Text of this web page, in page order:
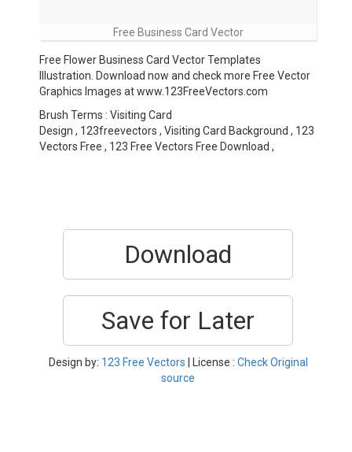
Free Business Card Vector
Free Flower Business Card Vector Templates
Illustration. Download now and check more Free Vector
Graphics Images at www.123FreeVectors.com
Brush Terms : Visiting Card
Design , 123freevectors , Visiting Card Background , 123
Vectors Free , 123 Free Vectors Free Download ,
Download
Save for Later
Design by: 123 Free Vectors | License : Check Original
source